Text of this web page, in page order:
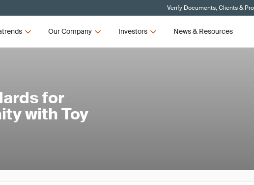
Verify Documents, Clients &
Our Company Investors News & Resources
for
with Toy